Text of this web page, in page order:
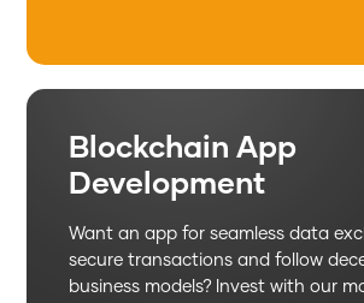
Blockchain App
Development
Want an app for seamless data
secure transactions and follow
business models? Invest with our